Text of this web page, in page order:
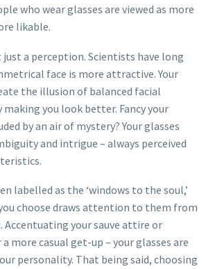
who wear glasses are viewed as more
likable.
just a perception. Scientists have long
face is more attractive. Your
the illusion of balanced facial
you look better. Fancy your
by an air of mystery? Your glasses
and intrigue – always perceived
labelled as the ‘windows to the soul,’
choose draws attention to them from
Accentuating your sauve attire or
more casual get-up – your glasses are
personality. That being said, choosing